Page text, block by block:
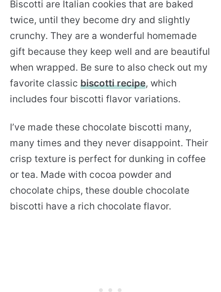
Biscotti are Italian cookies that are baked
twice, until they become dry and slightly
crunchy. They are a wonderful homemade
gift because they keep well and are beautiful
when wrapped. Be sure to also check out my
favorite classic biscotti recipe, which
includes four biscotti flavor variations.
I’ve made these chocolate biscotti many,
many times and they never disappoint. Their
crisp texture is perfect for dunking in coffee
or tea. Made with cocoa powder and
chocolate chips, these double chocolate
biscotti have a rich chocolate flavor.